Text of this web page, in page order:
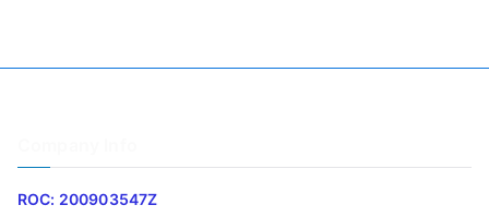
ROC: 200903547Z